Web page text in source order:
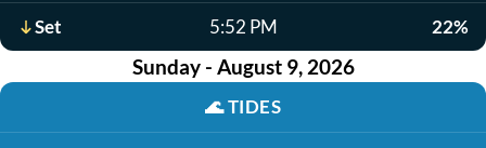
Set 5:52 PM 22%
Sunday - August 9, 2026
🌊TIDES